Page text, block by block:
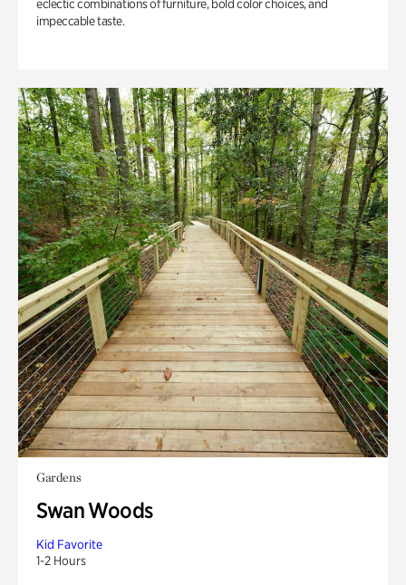
eclectic combinations of furniture, bold color choices, and
impeccable taste.
Gardens
Swan Woods
Kid Favorite
1-2 Hours